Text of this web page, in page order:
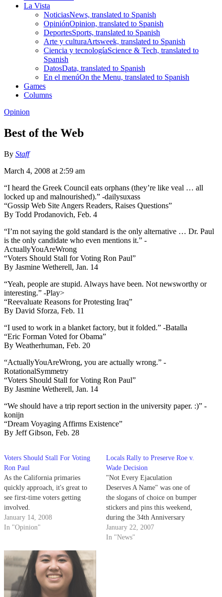
La Vista
NoticiasNews, translated to Spanish
OpiniónOpinion, translated to Spanish
DeportesSports, translated to Spanish
Arte y culturaArtsweek, translated to Spanish
Ciencia y tecnologíaScience & Tech, translated to
Spanish
DatosData, translated to Spanish
En el menúOn the Menu, translated to Spanish
Games
Columns
Opinion
Best of the Web
By Staff
March 4, 2008 at 2:59 am
“I heard the Greek Council eats orphans (they’re like veal … all
locked up and malnourished).” -dailysuxass
“Gossip Web Site Angers Readers, Raises Questions”
By Todd Prodanovich, Feb. 4
“I’m not saying the gold standard is the only alternative … Dr. Paul
is the only candidate who even mentions it.” -
ActuallyYouAreWrong
“Voters Should Stall for Voting Ron Paul”
By Jasmine Wetherell, Jan. 14
“Yeah, people are stupid. Always have been. Not newsworthy or
interesting.” -Play>
“Reevaluate Reasons for Protesting Iraq”
By David Sforza, Feb. 11
“I used to work in a blanket factory, but it folded.” -Batalla
“Eric Forman Voted for Obama”
By Weatherhuman, Feb. 20
“ActuallyYouAreWrong, you are actually wrong.” -
RotationalSymmetry
“Voters Should Stall for Voting Ron Paul”
By Jasmine Wetherell, Jan. 14
“We should have a trip report section in the university paper. :)” -
konijn
“Dream Voyaging Affirms Existence”
By Jeff Gibson, Feb. 28
Voters Should Stall For Voting
Ron Paul
As the California primaries
quickly approach, it's great to
see first-time voters getting
involved.
January 14, 2008
In "Opinion"
Locals Rally to Preserve Roe v.
Wade Decision
"Not Every Ejaculation
Deserves A Name" was one of
the slogans of choice on bumper
stickers and pins this weekend,
during the 34th Anniversary
Celebration of Roe v. Wade.
January 22, 2007
In "News"